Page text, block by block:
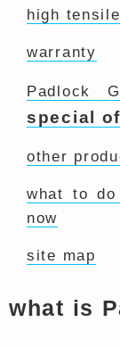
high
warranty
Padlock
special
other
what to
now
site map
what is